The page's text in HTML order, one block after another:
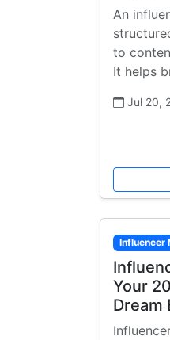
An
to
It helps
Jul 20,
Influencer
Your
Dream